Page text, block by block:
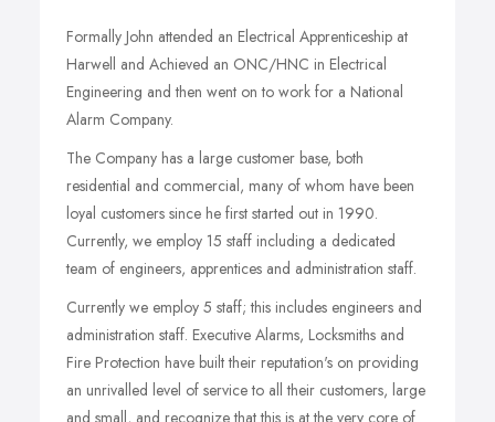
Formally John attended an Electrical Apprenticeship at
Harwell and Achieved an ONC/HNC in Electrical
Engineering and then went on to work for a National
Alarm Company.
The Company has a large customer base, both
residential and commercial, many of whom have been
loyal customers since he first started out in 1990.
Currently, we employ 15 staff including a dedicated
team of engineers, apprentices and administration staff.
Currently we employ 5 staff; this includes engineers and
administration staff. Executive Alarms, Locksmiths and
Fire Protection have built their reputation's on providing
an unrivalled level of service to all their customers, large
and small, and recognize that this is at the very core of